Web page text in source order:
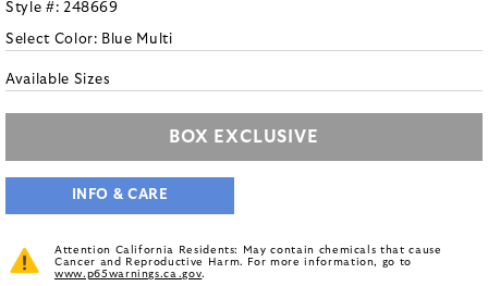
Style #: 248669
Select Color: Blue Multi
Available Sizes
BOX EXCLUSIVE
INFO & CARE
Attention California Residents: May contain chemicals that cause
Cancer and Reproductive Harm. For more information, go to
www.p65warnings.ca.gov.